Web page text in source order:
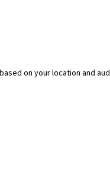
on your location and